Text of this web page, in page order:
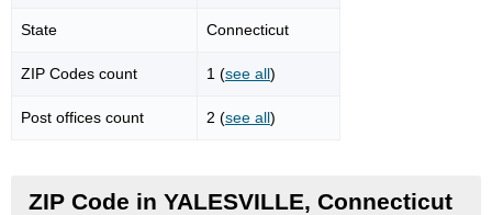
State Connecticut
ZIP Codes count 1 (see all)
Post offices count 2 (see all)
ZIP Code in YALESVILLE, Connecticut